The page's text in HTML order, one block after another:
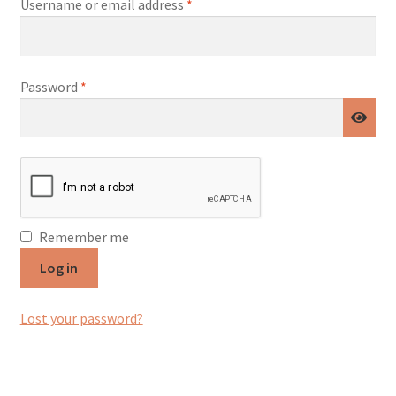
Username or email address *Required
Password *Required
Remember me
Log in
Lost your password?